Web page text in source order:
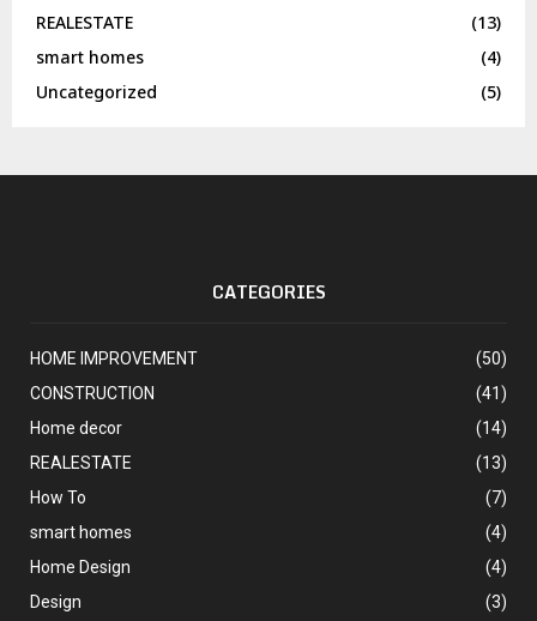
REALESTATE
(13)
smart homes
(4)
Uncategorized
(5)
CATEGORIES
HOME IMPROVEMENT
(50)
CONSTRUCTION
(41)
Home decor
(14)
REALESTATE
(13)
How To
(7)
smart homes
(4)
Home Design
(4)
Design
(3)